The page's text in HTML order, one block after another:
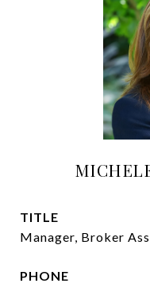
TITLE
Manager, Broker
PHONE